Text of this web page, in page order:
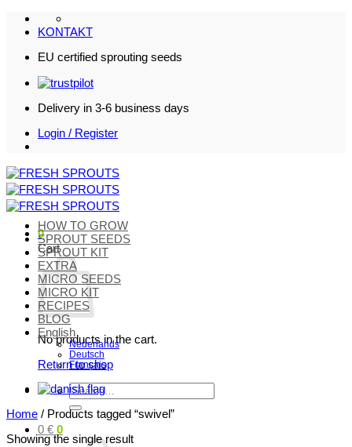
Skip
KONTAKT
EU certified sprouting seeds
Delivery in 3-6 business days
Login / Register
0
Cart
No products in the cart.
Return to shop
Search
for:
0 € 0
HOW TO GROW
SPROUT SEEDS
SPROUT KIT
EXTRA
MICRO SEEDS
MICRO KIT
RECIPES
BLOG
English
Nederlands
Deutsch
Français
Home / Products tagged “swivel”
Showing the single result